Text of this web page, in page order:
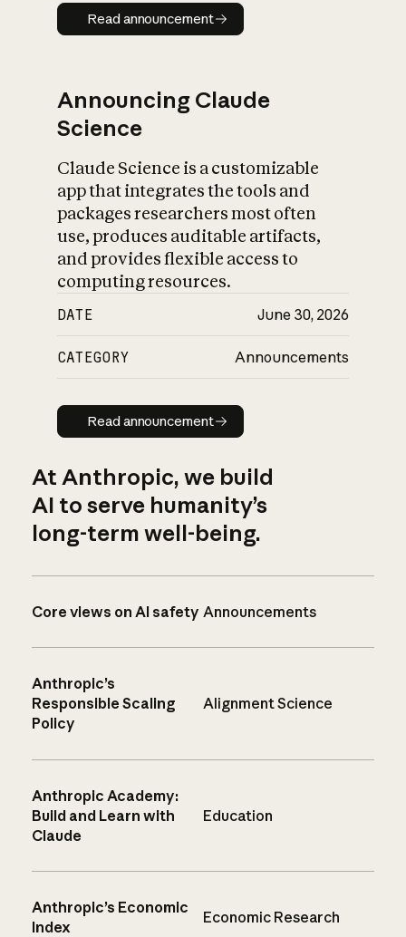
Read announcement
Read announcement
Announcing Claude
Science
Claude Science is a customizable
app that integrates the tools and
packages researchers most often
use, produces auditable artifacts,
and provides flexible access to
computing resources.
DATE June 30, 2026
CATEGORY Announcements
Read announcement
Read announcement
At Anthropic, we build
AI to serve humanity’s
long-term well-being.
Core views on AI safety Announcements
Anthropic’s
Responsible Scaling
Policy
Alignment Science
Anthropic Academy:
Build and Learn with
Claude
Education
Anthropic’s Economic
Index
Economic Research